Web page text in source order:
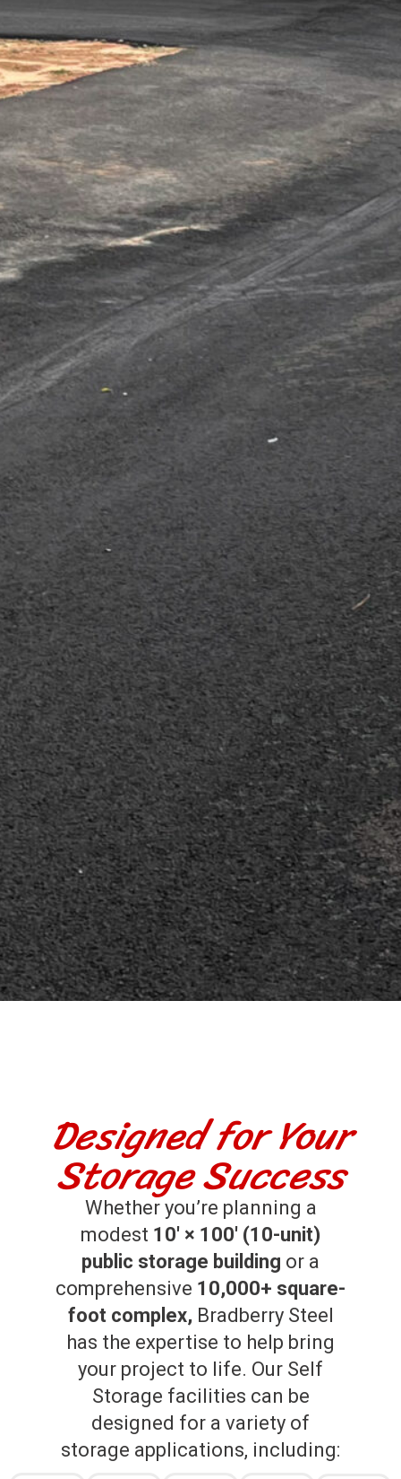
Designed for Your
Storage Success
Whether you’re planning a
modest 10′ × 100′ (10-unit)
public storage building or a
comprehensive 10,000+ square-
foot complex, Bradberry Steel
has the expertise to help bring
your project to life. Our Self
Storage facilities can be
designed for a variety of
storage applications, including: